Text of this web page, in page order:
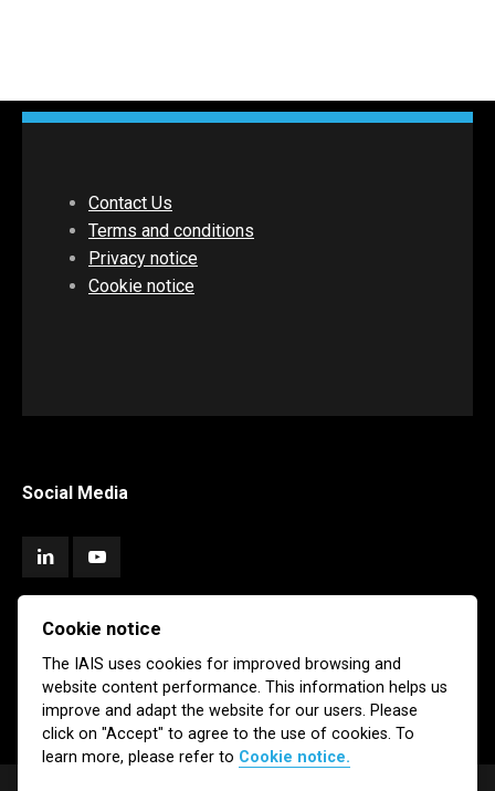
Contact Us
Terms and conditions
Privacy notice
Cookie notice
Social Media
Subscribe
Newsletter Email Alerts
Cookie notice
The IAIS uses cookies for improved browsing and
website content performance. This information helps us
improve and adapt the website for our users. Please
click on "Accept" to agree to the use of cookies. To
learn more, please refer to Cookie notice.